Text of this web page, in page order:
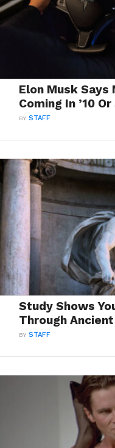
Elon Musk Says
Coming In ’10 Or
BYSTAFF
Study Shows
Through
BYSTAFF